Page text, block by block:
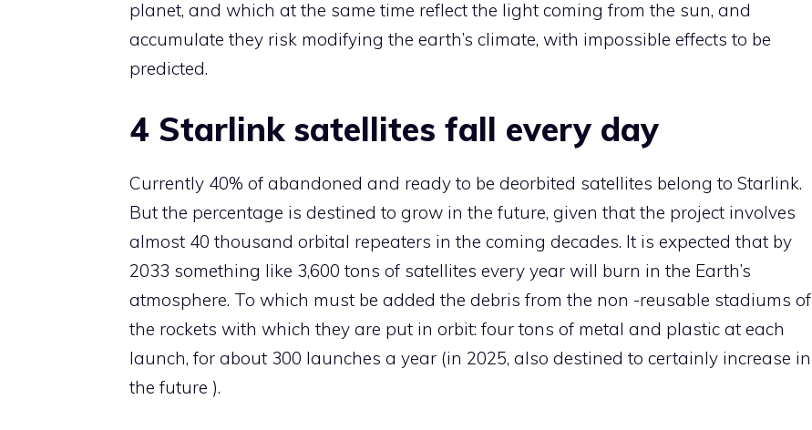
planet, and which at the same time reflect the light coming from the sun, and
accumulate they risk modifying the earth’s climate, with impossible effects to be
predicted.
4 Starlink satellites fall every day
Currently 40% of abandoned and ready to be deorbited satellites belong to Starlink.
But the percentage is destined to grow in the future, given that the project involves
almost 40 thousand orbital repeaters in the coming decades. It is expected that by
2033 something like 3,600 tons of satellites every year will burn in the Earth’s
atmosphere. To which must be added the debris from the non -reusable stadiums of
the rockets with which they are put in orbit: four tons of metal and plastic at each
launch, for about 300 launches a year (in 2025, also destined to certainly increase in
the future ).